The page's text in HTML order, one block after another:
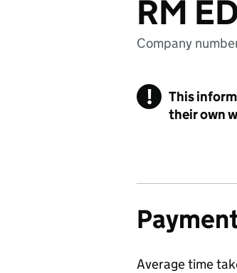
RM
Company
!
This
their own
Average time